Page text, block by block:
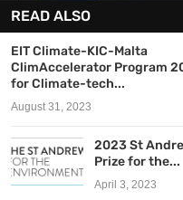
READ ALSO
EIT Climate-KIC-Malta
ClimAccelerator Program
for Climate-tech...
August 31, 2023
2023 St
Prize for the...
April 3, 2023